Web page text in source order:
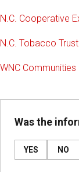
N.C. Cooperative
N.C. Tobacco
WNC Communities
Was the
YES NO